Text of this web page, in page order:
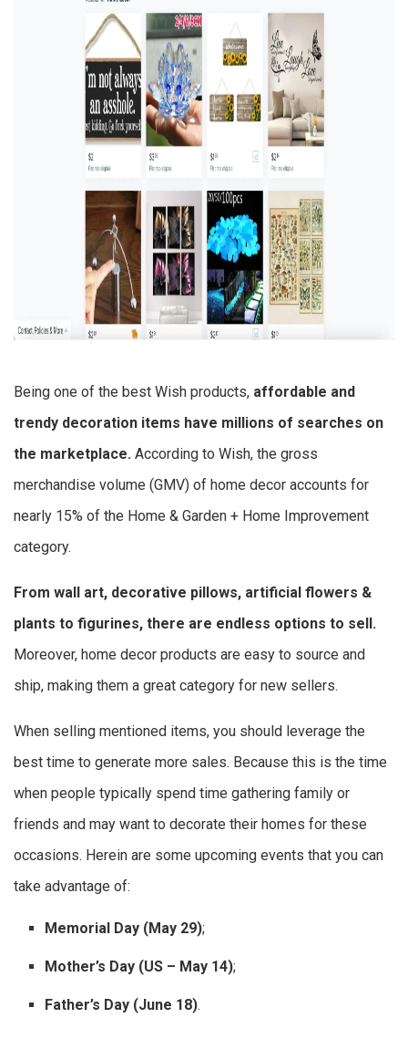
Being one of the best Wish products, affordable and
trendy decoration items have millions of searches on
the marketplace. According to Wish, the gross
merchandise volume (GMV) of home decor accounts for
nearly 15% of the Home & Garden + Home Improvement
category.
From wall art, decorative pillows, artificial flowers &
plants to figurines, there are endless options to sell.
Moreover, home decor products are easy to source and
ship, making them a great category for new sellers.
When selling mentioned items, you should leverage the
best time to generate more sales. Because this is the time
when people typically spend time gathering family or
friends and may want to decorate their homes for these
occasions. Herein are some upcoming events that you can
take advantage of:
Memorial Day (May 29);
Mother’s Day (US – May 14);
Father’s Day (June 18).